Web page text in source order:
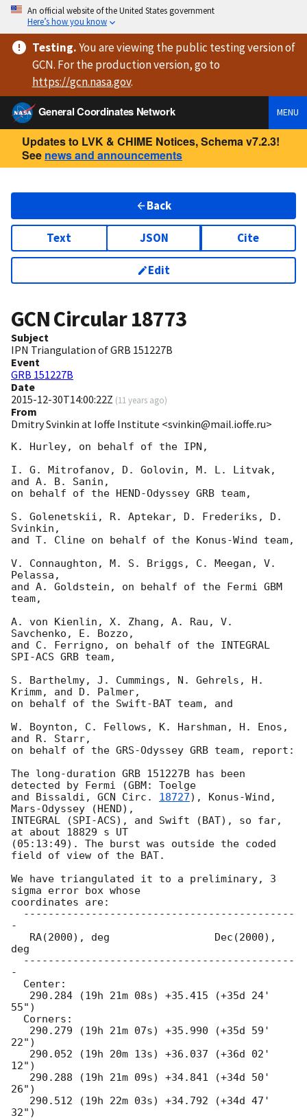
An official website of the United States government
Here’s how you know
Testing.You are viewingthe public testing versionof
GCN. For the production version, go to
https://gcn.nasa.gov.
General Coordinates Network
MENU
Updates to LVK & CHIME Notices, Schema v7.2.3!
See news and announcements
Back
Text JSON Cite
Edit
GCN Circular18773
Subject
IPN Triangulation of GRB 151227B
Event
GRB 151227B
Date
2015-12-30T14:00:22Z (11 years ago)
From
Dmitry Svinkin at Ioffe Institute <svinkin@mail.ioffe.ru>
K. Hurley, on behalf of the IPN,
I. G. Mitrofanov, D. Golovin, M. L. Litvak,
and A. B. Sanin,
on behalf of the HEND-Odyssey GRB team,
S. Golenetskii, R. Aptekar, D. Frederiks, D.
Svinkin,
and T. Cline on behalf of the Konus-Wind team,
V. Connaughton, M. S. Briggs, C. Meegan, V.
Pelassa,
and A. Goldstein, on behalf of the Fermi GBM
team,
A. von Kienlin, X. Zhang, A. Rau, V.
Savchenko, E. Bozzo,
and C. Ferrigno, on behalf of the INTEGRAL
SPI-ACS GRB team,
S. Barthelmy, J. Cummings, N. Gehrels, H.
Krimm, and D. Palmer,
on behalf of the Swift-BAT team, and
W. Boynton, C. Fellows, K. Harshman, H. Enos,
and R. Starr,
on behalf of the GRS-Odyssey GRB team, report:
The long-duration GRB 151227B has been
detected by Fermi (GBM: Toelge
and Bissaldi, GCN Circ. 18727), Konus-Wind,
Mars-Odyssey (HEND),
INTEGRAL (SPI-ACS), and Swift (BAT), so far,
at about 18829 s UT
(05:13:49). The burst was outside the coded
field of view of the BAT.
We have triangulated it to a preliminary, 3
sigma error box whose
coordinates are:
-
deg
-
55")
22")
12")
26")
32")